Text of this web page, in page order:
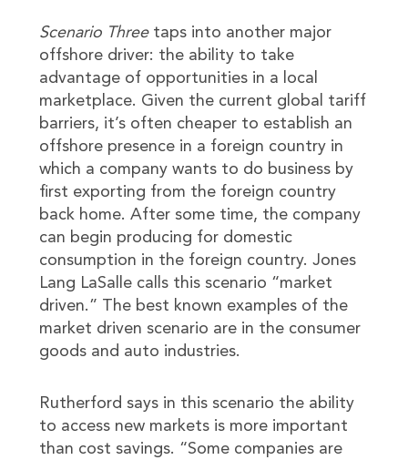
Scenario Threetaps into another major
offshore driver: the ability to take
advantage of opportunities in a local
marketplace. Given the current global tariff
barriers, it’s often cheaper to establish an
offshore presence in a foreign country in
which a company wants to do business by
first exporting from the foreign country
back home. After some time, the company
can begin producing for domestic
consumption in the foreign country. Jones
Lang LaSalle calls this scenario “market
driven.” The best known examples of the
market driven scenario are in the consumer
goods and auto industries.
Rutherford says in this scenario the ability
to access new markets is more important
than cost savings. “Some companies are